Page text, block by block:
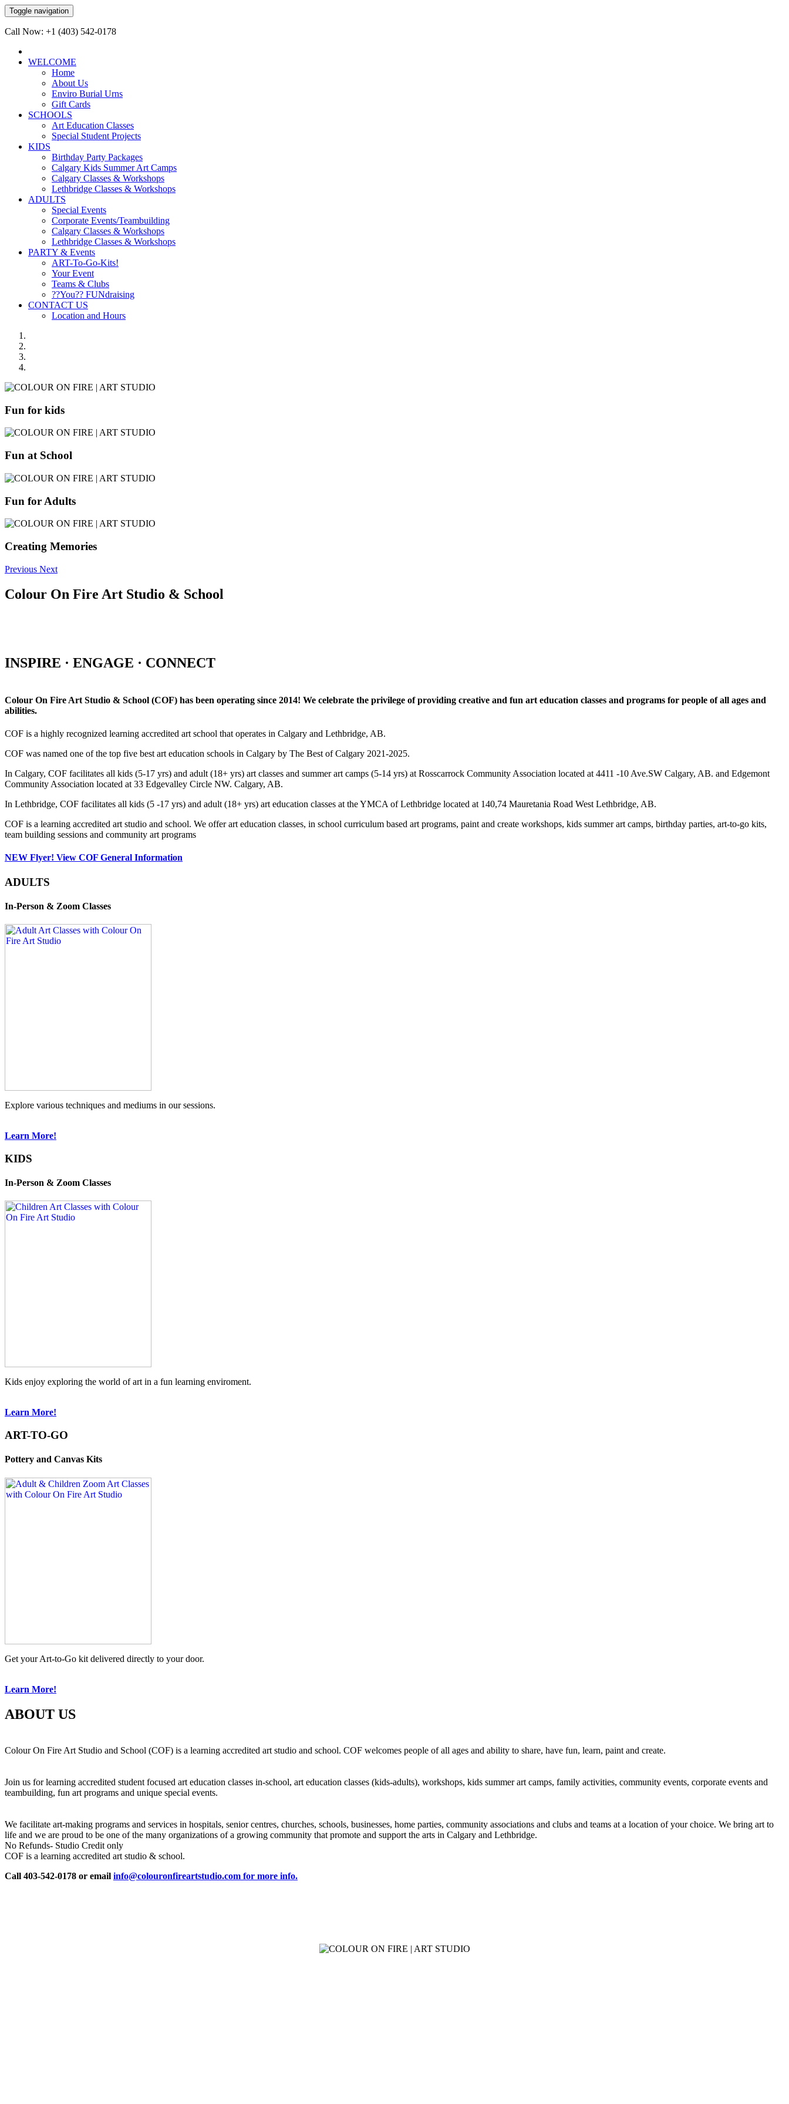
Toggle navigation
Call Now: +1 (403) 542-0178
WELCOME
Home
About Us
Enviro Burial Urns
Gift Cards
SCHOOLS
Art Education Classes
Special Student Projects
KIDS
Birthday Party Packages
Calgary Kids Summer Art Camps
Calgary Classes & Workshops
Lethbridge Classes & Workshops
ADULTS
Special Events
Corporate Events/Teambuilding
Calgary Classes & Workshops
Lethbridge Classes & Workshops
PARTY & Events
ART-To-Go-Kits!
Your Event
Teams & Clubs
??You?? FUNdraising
CONTACT US
Location and Hours
Fun for kids
Fun at School
Fun for Adults
Creating Memories
Previous Next
Colour On Fire Art Studio & School
INSPIRE · ENGAGE · CONNECT
Colour On Fire Art Studio & School (COF) has been operating since 2014! We celebrate the privilege of providing creative and fun art education classes and programs for people of all ages and
abilities.
COF is a highly recognized learning accredited art school that operates in Calgary and Lethbridge, AB.
COF was named one of the top five best art education schools in Calgary by The Best of Calgary 2021-2025.
In Calgary, COF facilitates all kids (5-17 yrs) and adult (18+ yrs) art classes and summer art camps (5-14 yrs) at Rosscarrock Community Association located at 4411 -10 Ave.SW Calgary, AB. and Edgemont
Community Association located at 33 Edgevalley Circle NW. Calgary, AB.
In Lethbridge, COF facilitates all kids (5 -17 yrs) and adult (18+ yrs) art education classes at the YMCA of Lethbridge located at 140,74 Mauretania Road West Lethbridge, AB.
COF is a learning accredited art studio and school. We offer art education classes, in school curriculum based art programs, paint and create workshops, kids summer art camps, birthday parties, art-to-go kits,
team building sessions and community art programs
NEW Flyer! View COF General Information
ADULTS
In-Person & Zoom Classes
Explore various techniques and mediums in our sessions.
Learn More!
KIDS
In-Person & Zoom Classes
Kids enjoy exploring the world of art in a fun learning enviroment.
Learn More!
ART-TO-GO
Pottery and Canvas Kits
Get your Art-to-Go kit delivered directly to your door.
Learn More!
ABOUT US
Colour On Fire Art Studio and School (COF) is a learning accredited art studio and school. COF welcomes people of all ages and ability to share, have fun, learn, paint and create.
Join us for learning accredited student focused art education classes in-school, art education classes (kids-adults), workshops, kids summer art camps, family activities, community events, corporate events and
teambuilding, fun art programs and unique special events.
We facilitate art-making programs and services in hospitals, senior centres, churches, schools, businesses, home parties, community associations and clubs and teams at a location of your choice. We bring art to
life and we are proud to be one of the many organizations of a growing community that promote and support the arts in Calgary and Lethbridge.
No Refunds- Studio Credit only
COF is a learning accredited art studio & school.
Call 403-542-0178 or email info@colouronfireartstudio.com for more info.